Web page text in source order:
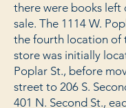
there were books left
sale. The 1114 W.
the fourth location of
store was initially
Poplar St., before
street to 206 S.
401 N. Second St.,